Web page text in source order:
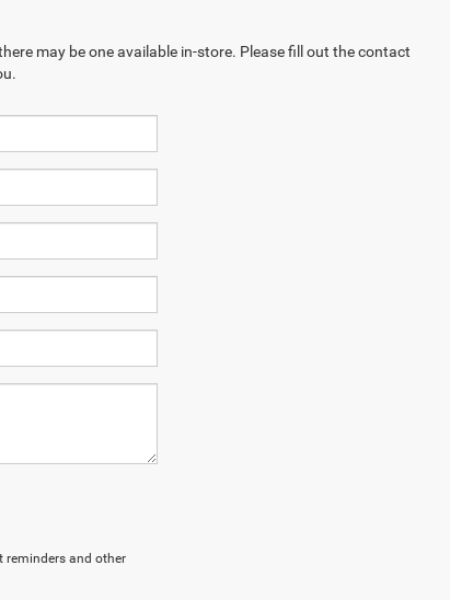
may be one available in-store. Please fill out the contact
reminders and other